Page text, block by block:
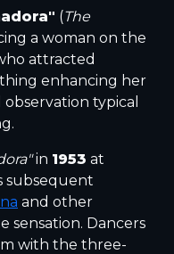
(The
a woman on the
attracted
enhancing her
typical
in 1953 at
subsequent
and other
sensation. Dancers
with the three-